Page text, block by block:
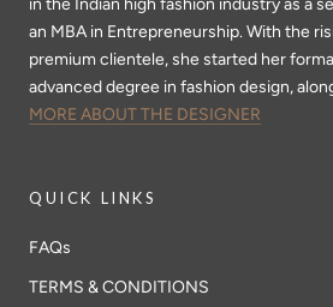
in the Indian high fashion industry as a
an MBA in Entrepreneurship. With the
premium clientele, she started her
advanced degree in fashion design,
MORE ABOUT THE DESIGNER
QUICK LINKS
FAQs
TERMS & CONDITIONS